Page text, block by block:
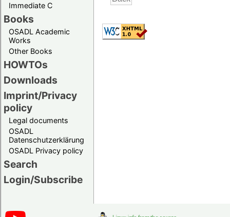
Immediate C
Books
OSADL Academic
Works
Other Books
HOWTOs
Downloads
Imprint/Privacy
policy
Legal documents
OSADL
Datenschutzerklärung
OSADL Privacy policy
Search
Login/Subscribe